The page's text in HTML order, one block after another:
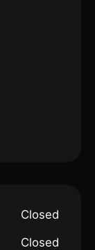
Closed
Closed